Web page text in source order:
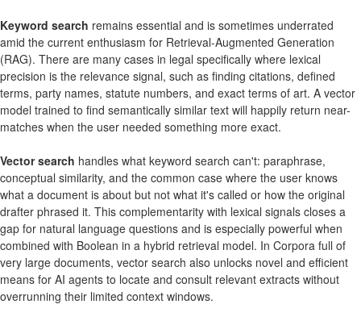
Keyword search remains essential and is sometimes underrated
amid the current enthusiasm for Retrieval-Augmented Generation
(RAG). There are many cases in legal specifically where lexical
precision is the relevance signal, such as finding citations, defined
terms, party names, statute numbers, and exact terms of art. A vector
model trained to find semantically similar text will happily return near-
matches when the user needed something more exact.
Vector search handles what keyword search can't: paraphrase,
conceptual similarity, and the common case where the user knows
what a document is about but not what it's called or how the original
drafter phrased it. This complementarity with lexical signals closes a
gap for natural language questions and is especially powerful when
combined with Boolean in a hybrid retrieval model. In Corpora full of
very large documents, vector search also unlocks novel and efficient
means for AI agents to locate and consult relevant extracts without
overrunning their limited context windows.